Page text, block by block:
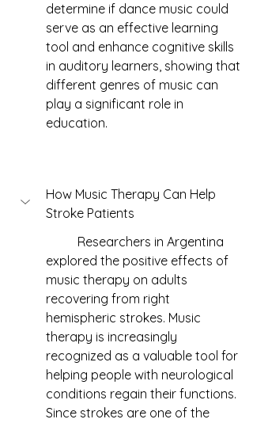
determine if dance music could
serve as an effective learning
tool and enhance cognitive skills
in auditory learners, showing that
different genres of music can
play a significant role in
education.
How Music Therapy Can Help
Stroke Patients
explored the positive effects of
music therapy on adults
recovering from right
hemispheric strokes. Music
therapy is increasingly
recognized as a valuable tool for
helping people with neurological
conditions regain their functions.
Since strokes are one of the